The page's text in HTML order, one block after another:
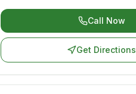
Call Now
Get Directions